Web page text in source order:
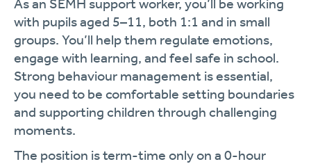
As an SEMH support worker, you’ll be working
with pupils aged 5–11, both 1:1 and in small
groups. You’ll help them regulate emotions,
engage with learning, and feel safe in school.
Strong behaviour management is essential,
you need to be comfortable setting boundaries
and supporting children through challenging
moments.
The position is term-time only on a 0-hour